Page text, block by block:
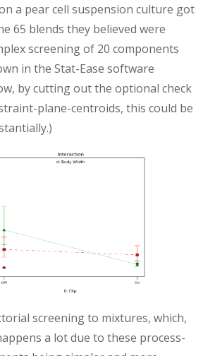
a pear cell suspension culture got
65 blends they believed were
screening of 20 components
in the Stat-Ease software
by cutting out the optional check
plane-centroids, this could be
screening to mixtures, which,
a lot due to these process-